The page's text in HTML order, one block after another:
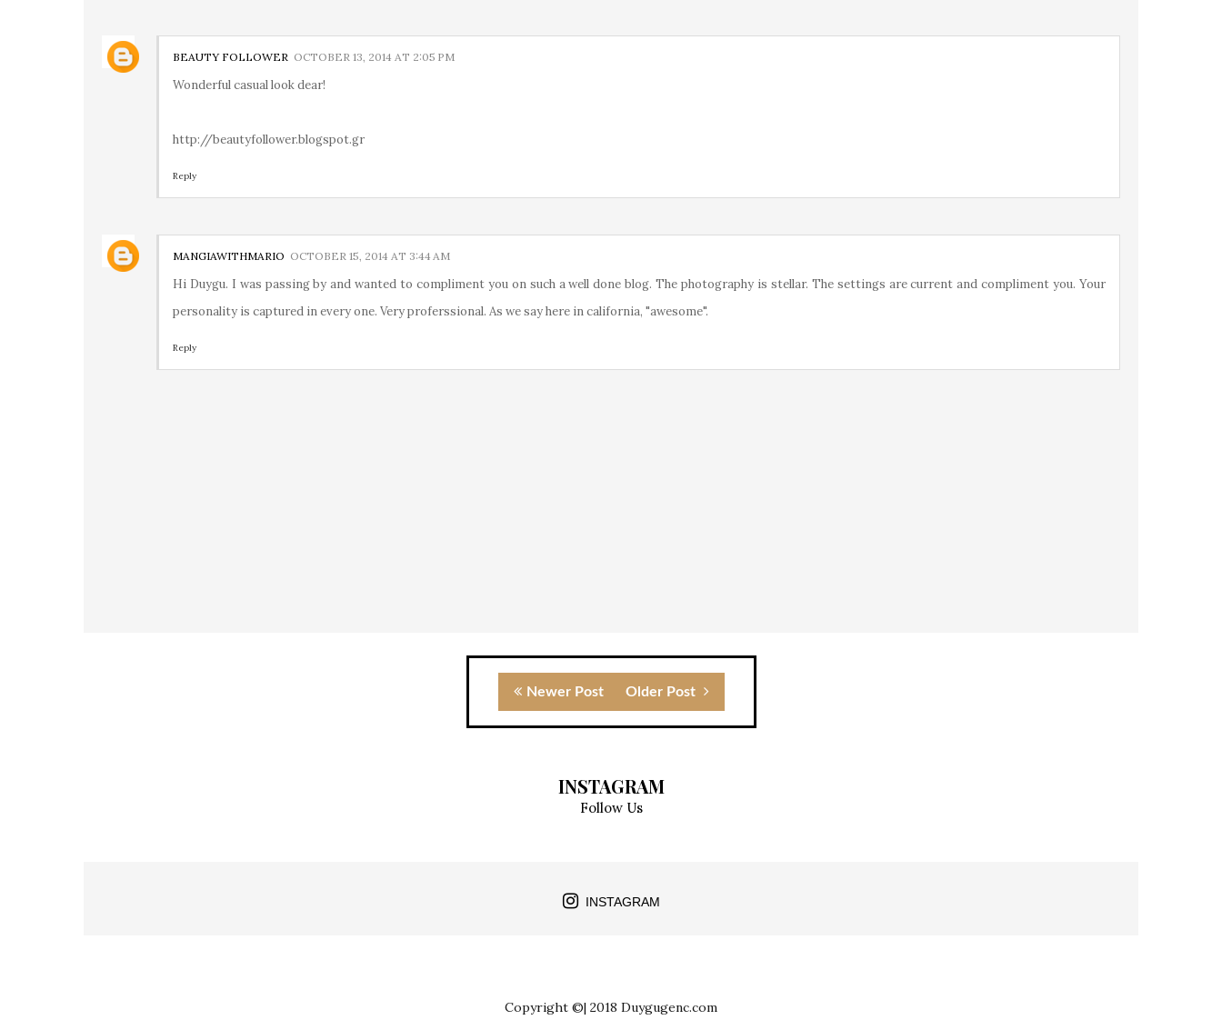
BEAUTY FOLLOWER OCTOBER 13, 2014 AT 2:05 PM
Wonderful casual look dear!
http://beautyfollower.blogspot.gr
Reply
MANGIAWITHMARIO OCTOBER 15, 2014 AT 3:44 AM
Hi Duygu. I was passing by and wanted to compliment you on such a well done blog. The photography is stellar. The settings are current and compliment you. Your
personality is captured in every one. Very proferssional. As we say here in california, "awesome".
Reply
Newer Post Older Post
INSTAGRAM
Follow Us
INSTAGRAM
Copyright ©| 2018 Duygugenc.com